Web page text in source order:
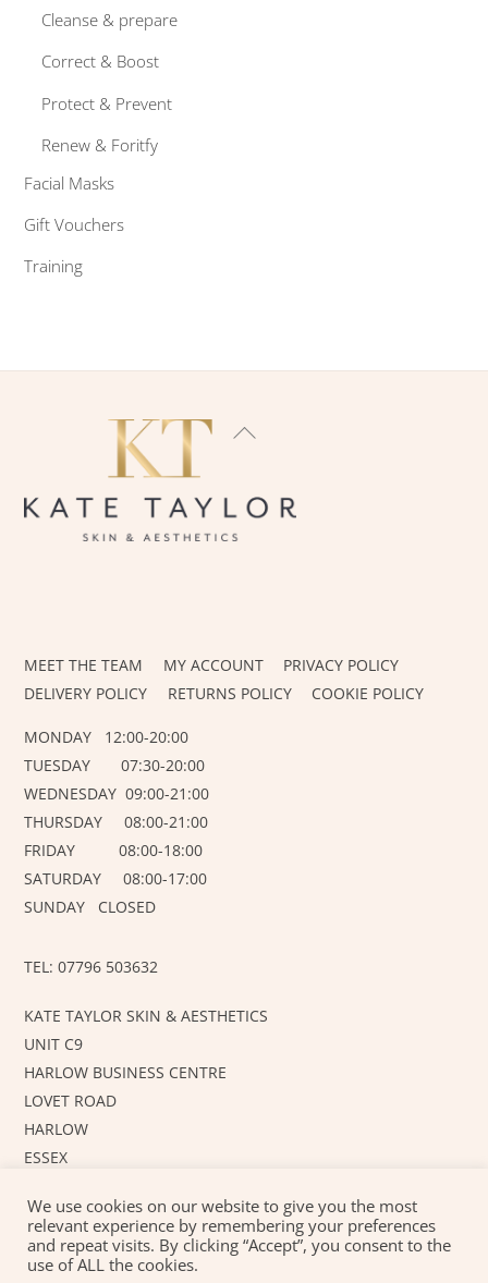
Cleanse & prepare
Correct & Boost
Protect & Prevent
Renew & Foritfy
Facial Masks
Gift Vouchers
Training
BACK
MEET THE TEAM MY ACCOUNT
PRIVACY POLICY
DELIVERY POLICY
RETURNS POLICY COOKIE POLICY
MONDAY 12:00-20:00
TUESDAY 07:30-20:00
WEDNESDAY 09:00-21:00
THURSDAY 08:00-21:00
FRIDAY 08:00-18:00
SATURDAY 08:00-17:00
SUNDAY CLOSED
TEL: 07796 503632
KATE TAYLOR SKIN & AESTHETICS
UNIT C9
HARLOW BUSINESS CENTRE
LOVET ROAD
HARLOW
ESSEX
©KT SKIN AND AESTHETICS2026
We use cookies on our website to give you the most
relevant experience by remembering your preferences
and repeat visits. By clicking “Accept”, you consent to the
use of ALL the cookies.